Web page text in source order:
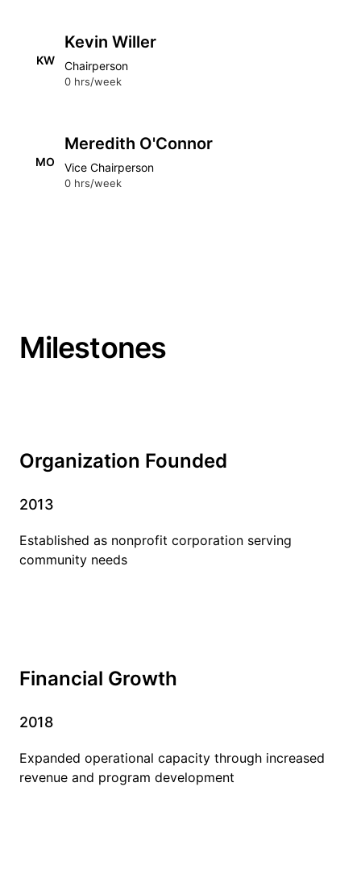
KW
Kevin Willer
Chairperson
0 hrs/week
MO
Meredith O'Connor
Vice Chairperson
0 hrs/week
Milestones
Organization Founded
2013
Established as nonprofit corporation serving
community needs
Financial Growth
2018
Expanded operational capacity through increased
revenue and program development